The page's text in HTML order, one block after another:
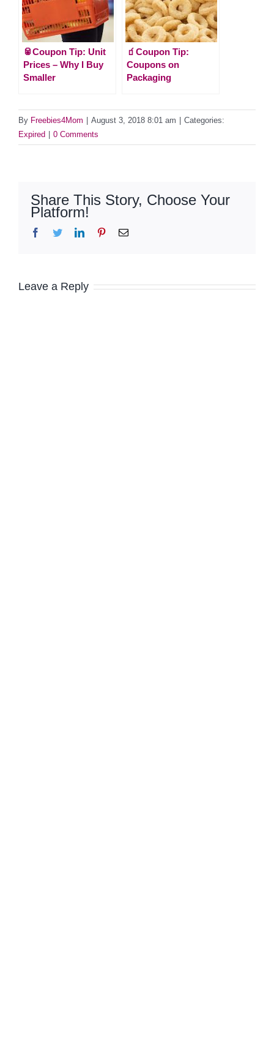
🥫Coupon Tip: Unit
Prices – Why I Buy
Smaller
🧃Coupon Tip:
Coupons on
Packaging
By Freebies4Mom August 3, 2018 8:01 am
Categories:
Expired
0 Comments
Share This Story, Choose Your
Platform!
Facebook
TwitterLinkedInPinterestEmail
Leave a Reply